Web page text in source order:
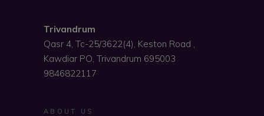
Trivandrum
Qasr 4, Tc-25/3622(4), Keston Road ,
Kawdiar PO, Trivandrum 695003
9846822117
ABOUT US